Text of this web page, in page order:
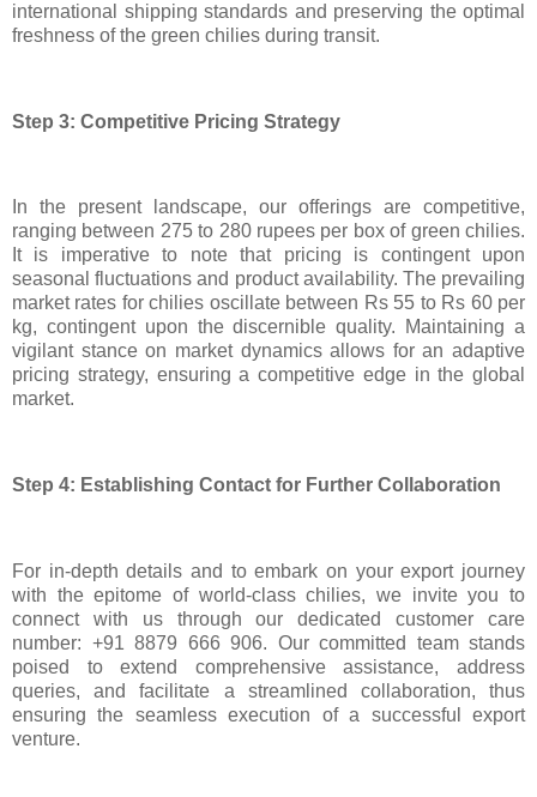
international shipping standards and preserving the optimal
freshness of the green chilies during transit.
Step 3: Competitive Pricing Strategy
In the present landscape, our offerings are competitive,
ranging between 275 to 280 rupees per box of green chilies.
It is imperative to note that pricing is contingent upon
seasonal fluctuations and product availability. The prevailing
market rates for chilies oscillate between Rs 55 to Rs 60 per
kg, contingent upon the discernible quality. Maintaining a
vigilant stance on market dynamics allows for an adaptive
pricing strategy, ensuring a competitive edge in the global
market.
Step 4: Establishing Contact for Further Collaboration
For in-depth details and to embark on your export journey
with the epitome of world-class chilies, we invite you to
connect with us through our dedicated customer care
number: +91 8879 666 906. Our committed team stands
poised to extend comprehensive assistance, address
queries, and facilitate a streamlined collaboration, thus
ensuring the seamless execution of a successful export
venture.